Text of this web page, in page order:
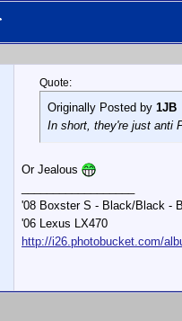
Quote:
Originally Posted by 1JB
In short, they're just anti
Or Jealous
'08 Boxster S - Black/Black -
'06 Lexus LX470
http://i26.photobucket.com/